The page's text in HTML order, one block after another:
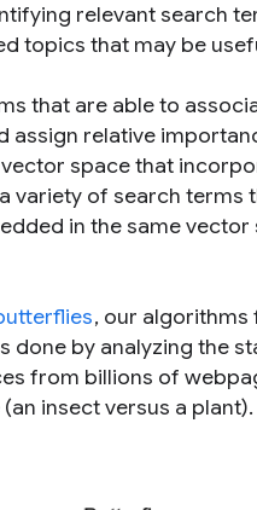
relevant search
topics that may be
that are able to
relative
space that
of search terms
in the same
, our algorithms
done by analyzing the
from billions of
insect versus a